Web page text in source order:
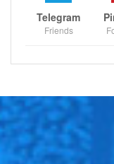
New Orleans
will host Charlotte
San Antonio
Nuggets will host
Timberwolves will
Telegram
Friends